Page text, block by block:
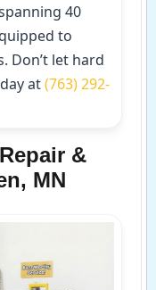
40
to
Don’t let hard
at(763) 292-
&
MN